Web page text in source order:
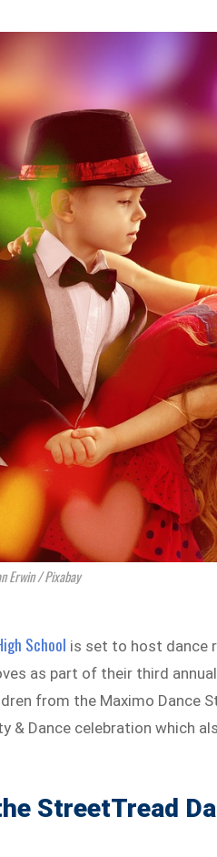
Erwin / Pixabay
School is set to host dance
as part of their third
from the Maximo
& Dance celebration which
StreetTread